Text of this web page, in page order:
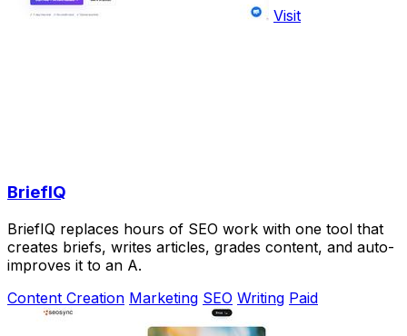
Visit
BriefIQ
BriefIQ replaces hours of SEO work with one tool that
creates briefs, writes articles, grades content, and auto-
improves it to an A.
Content Creation Marketing SEO Writing Paid